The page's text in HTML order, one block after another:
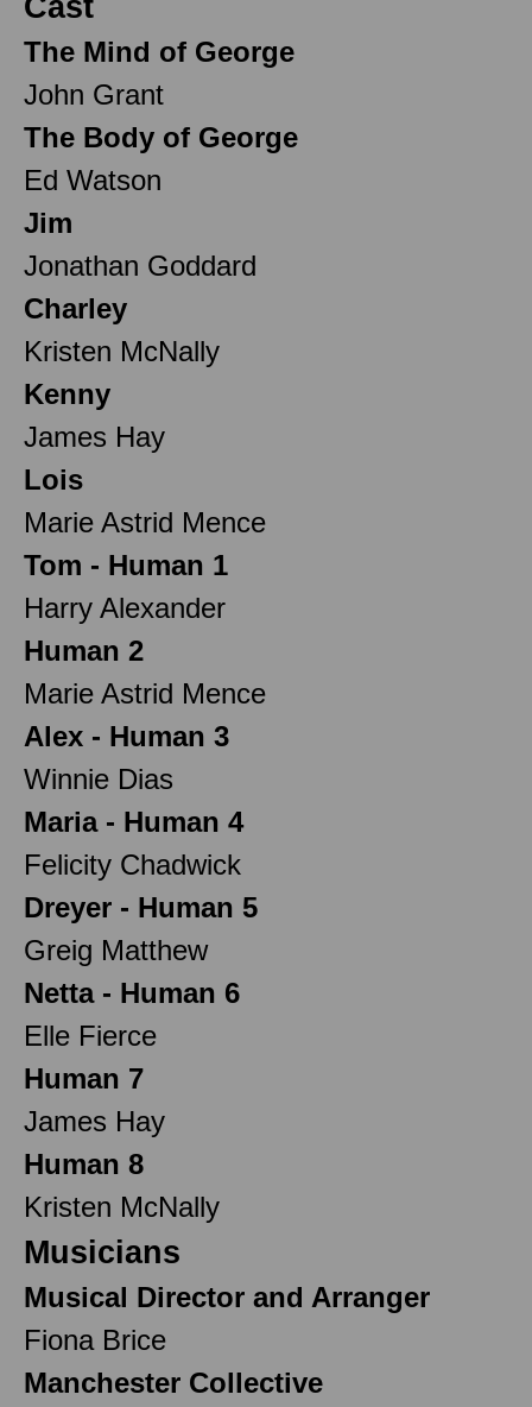
The Mind of George
John Grant
The Body of George
Ed Watson
Jim
Jonathan Goddard
Charley
Kristen McNally
Kenny
James Hay
Lois
Marie Astrid Mence
Tom - Human 1
Harry Alexander
Human 2
Marie Astrid Mence
Alex - Human 3
Winnie Dias
Maria - Human 4
Felicity Chadwick
Dreyer - Human 5
Greig Matthew
Netta - Human 6
Elle Fierce
Human 7
James Hay
Human 8
Kristen McNally
Musicians
Musical Director and Arranger
Fiona Brice
Manchester Collective